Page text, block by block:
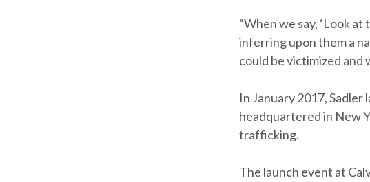
“When we say, ‘Look at
inferring upon them a
could be victimized and
In January 2017,
headquartered in New
trafficking.
The launch event at